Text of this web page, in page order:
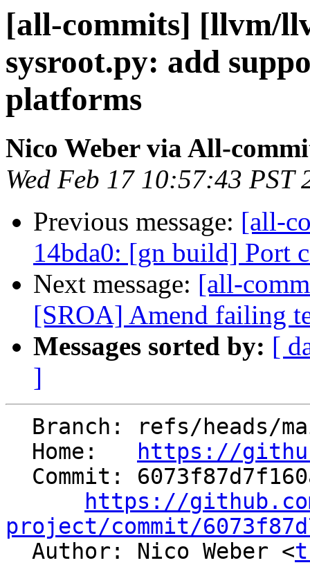
[all-commits] [llvm/
sysroot.py: add
platforms
Nico Weber via All-
Wed Feb 17 10:57:43 PST
Previous message: [all-
14bda0: [gn build] Port
Next message: [all-
[SROA] Amend failing
Messages sorted by: [
]
  Home:
https://
https://
project/commit/
Author: Nico Weber <